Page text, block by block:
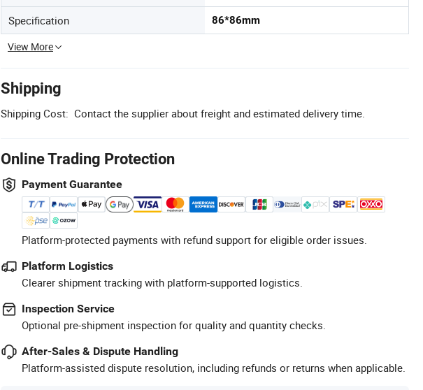
Specification 86*86mm
View More
Shipping
Shipping Cost: Contact the supplier about freight and estimated delivery time.
Online Trading Protection
Payment Guarantee
Platform-protected payments with refund support for eligible order issues.
Platform Logistics
Clearer shipment tracking with platform-supported logistics.
Inspection Service
Optional pre-shipment inspection for quality and quantity checks.
After-Sales & Dispute Handling
Platform-assisted dispute resolution, including refunds or returns when applicable.